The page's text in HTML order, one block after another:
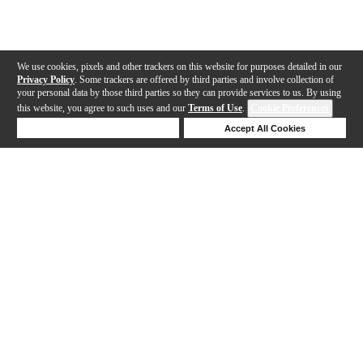
We use cookies, pixels and other trackers on this website for purposes detailed in our
Privacy Policy . Some trackers are offered by third parties and involve collection of
your personal data by those third parties so they can provide services to us. By using
this website, you agree to such uses and our Terms of Use.
Accept All Cookies